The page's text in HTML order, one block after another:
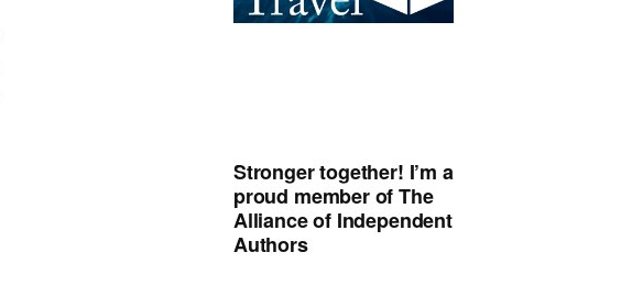
Stronger together! I’m a
proud member of The
Alliance of Independent
Authors